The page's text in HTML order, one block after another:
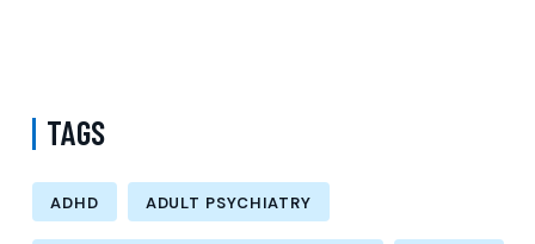
TAGS
ADHD ADULT PSYCHIATRY